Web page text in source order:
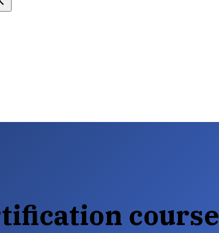
course